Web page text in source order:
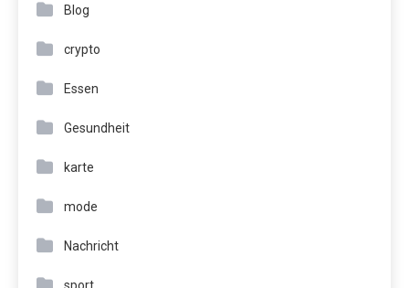
Blog
crypto
Essen
Gesundheit
karte
mode
Nachricht